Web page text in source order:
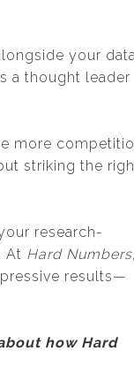
your
a thought leader
more
striking the
research-
At Hard Numbers,
results—
how Hard